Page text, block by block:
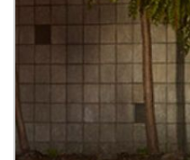
Hybrid &